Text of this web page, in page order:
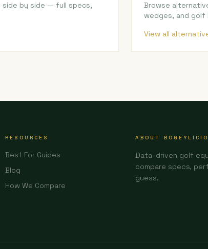
side by side — full specs,
Browse
wedges, and golf
View all
RESOURCES
Best For Guides
Blog
How We Compare
ABOUT
Data-driven golf
compare specs,
guess.